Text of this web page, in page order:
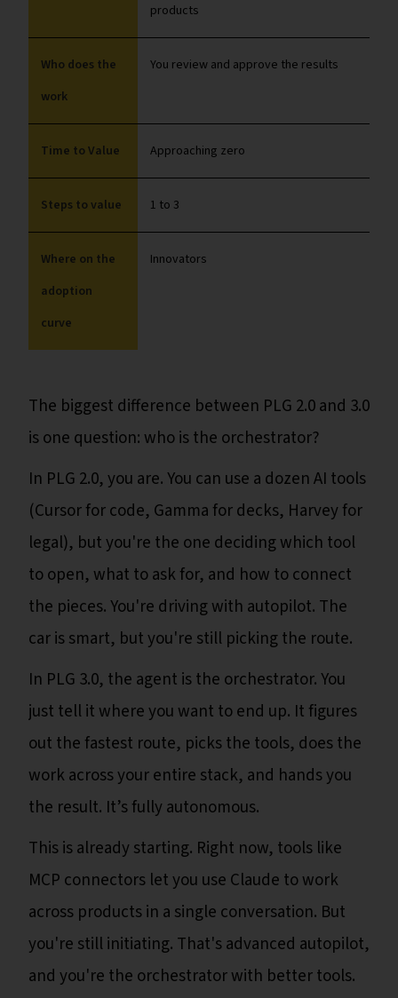
products
Who does the
work
You review and approve the results
Time to Value Approaching zero
Steps to value 1 to 3
Where on the
adoption
curve
Innovators
The biggest difference between PLG 2.0 and 3.0
is one question: who is the orchestrator?
In PLG 2.0, you are. You can use a dozen AI tools
(Cursor for code, Gamma for decks, Harvey for
legal), but you're the one deciding which tool
to open, what to ask for, and how to connect
the pieces. You're driving with autopilot. The
car is smart, but you're still picking the route.
In PLG 3.0, the agent is the orchestrator. You
just tell it where you want to end up. It figures
out the fastest route, picks the tools, does the
work across your entire stack, and hands you
the result. It’s fully autonomous.
This is already starting. Right now, tools like
MCP connectors let you use Claude to work
across products in a single conversation. But
you're still initiating. That's advanced autopilot,
and you're the orchestrator with better tools.